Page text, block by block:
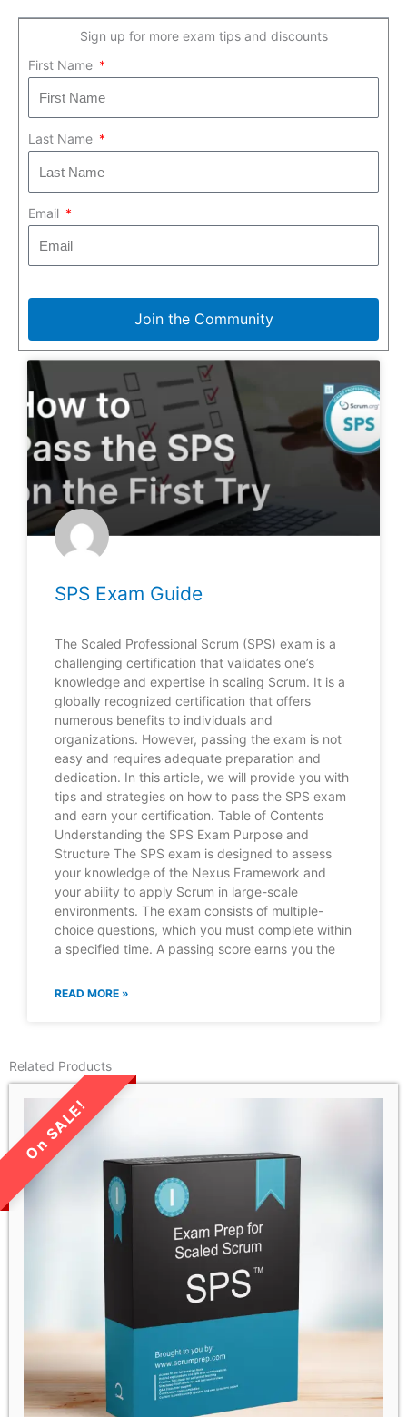
Sign up for more exam tips and discounts
First Name
Last Name
Email
Join the Community
SPS Exam Guide
The Scaled Professional Scrum (SPS) exam is a
challenging certification that validates one’s
knowledge and expertise in scaling Scrum. It is a
globally recognized certification that offers
numerous benefits to individuals and
organizations. However, passing the exam is not
easy and requires adequate preparation and
dedication. In this article, we will provide you with
tips and strategies on how to pass the SPS exam
and earn your certification. Table of Contents
Understanding the SPS Exam Purpose and
Structure The SPS exam is designed to assess
your knowledge of the Nexus Framework and
your ability to apply Scrum in large-scale
environments. The exam consists of multiple-
choice questions, which you must complete within
a specified time. A passing score earns you the
READ MORE »
Related Products
LIMITED TIME SALE!